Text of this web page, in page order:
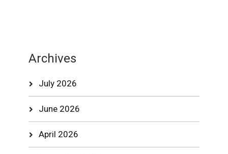
Archives
July 2026
June 2026
April 2026